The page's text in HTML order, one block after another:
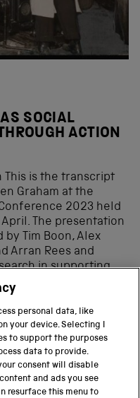
SOCIAL
ACTION
This is the transcript
Graham at the
2023 held
The presentation
Tim Boon, Alex
Arran Rees and
in supporting
of
as social machine.
on linking industrial-
We are […]
BACK TO TOP
personal data, like
your device. Selecting I
to support the purposes
data to provide.
consent will disable
and ads you see
resurface this menu to